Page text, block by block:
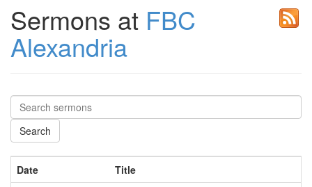
Sermons at FBC
Alexandria
Date
Title